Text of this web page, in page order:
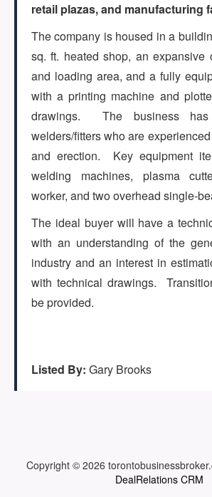
CONTACT
Log in
Sign up
(647) 295-4195
retail plazas, and manufacturing
The company is housed in a
sq. ft. heated shop, an expansive
and loading area, and a fully
with a printing machine and
drawings. The business has
welders/fitters who are
and erection. Key equipment
welding machines, plasma
worker, and two overhead single-
The ideal buyer will have a
with an understanding of the
industry and an interest in
with technical drawings.
be provided.
Listed By: Gary Brooks
Copyright © 2026
DealRelations CRM